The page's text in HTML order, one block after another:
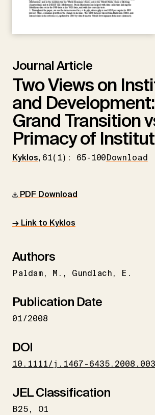
Journal Article
Two Views on
and
Grand Transition
Primacy of
Kyklos, 61(1): 65-100Download
PDF Download
→ Link to Kyklos
Authors
Paldam M. Gundlach E.
Publication Date
01/2008
DOI
10.1111/j.1467-
JEL Classification
B25 O1